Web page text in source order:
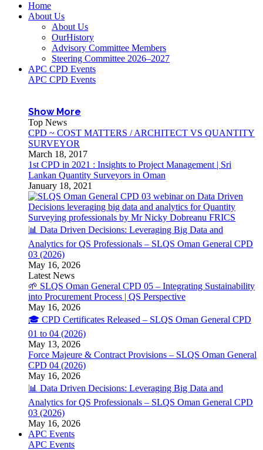
Home
About Us
About Us
OurHistory
Advisory Committee Members
Steering Committee 2026–2027
APC CPD Events
APC CPD Events
Show More
Top News
CPD ~ COST MATTERS / ARCHITECT VS QUANTITY
SURVEYOR
March 18, 2017
1st CPD in 2021 : Insights to Project Management | Sri
Lankan Quantity Surveyors in Oman
January 18, 2021
📊 Data Driven Decisions: Leveraging Big Data and
Analytics for QS Professionals – SLQS Oman General CPD
03 (2026)
May 16, 2026
Latest News
🌱 SLQS Oman General CPD 05 – Integrating Sustainability
into Procurement Process | QS Perspective
May 16, 2026
🎓 CPD Certificates Released – SLQS Oman General CPD
01 to 04 (2026)
May 13, 2026
Force Majeure & Contract Provisions – SLQS Oman General
CPD 04 (2026)
May 16, 2026
📊 Data Driven Decisions: Leveraging Big Data and
Analytics for QS Professionals – SLQS Oman General CPD
03 (2026)
May 16, 2026
APC Events
APC Events